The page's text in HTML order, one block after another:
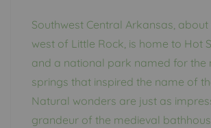
Southwest Central Arkansas,
west of Little Rock, is home to Hot
and a national park named for the
springs that inspired the name of
Natural wonders are just as
grandeur of the medieval